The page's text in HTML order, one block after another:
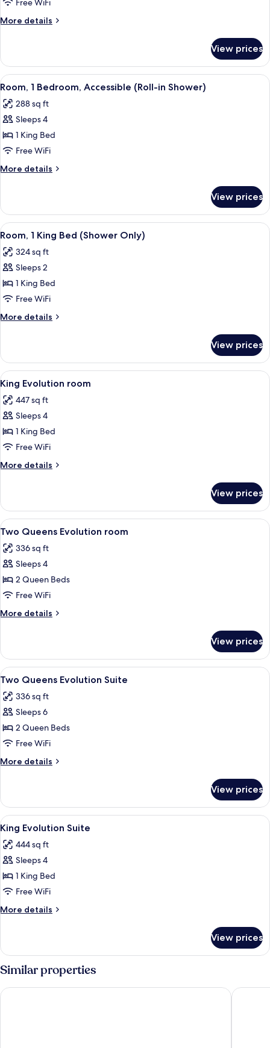
Free WiFi
More details
More
Accessible
View prices
View
all
photos
for
Room,
1
Bedroom,
Accessible
in
Shower)
A modern hotel room with a grey
7
Room, 1 Bedroom, Accessible (Roll-in Shower)
288 sq ft
Sleeps 4
1 King Bed
Free WiFi
More details
More
1
Bedroom,
Accessible
in
Shower)
View prices
View
all
photos
for
Room,
1
King
Bed
Only)
A hotel room with a large bed, a
7
Room, 1 King Bed (Shower Only)
324 sq ft
Sleeps 2
1 King Bed
Free WiFi
More details
More
1
King
Bed
(Shower
Only)
View prices
View
all
photos
for
King
Evolution
room
A hotel room with a large bed, a
6
King Evolution room
447 sq ft
Sleeps 4
1 King Bed
Free WiFi
More details
More
Evolution
room
View prices
View
all
photos
for
Two
Queens
Evolution
room
A hotel room with two beds, a desk
7
Two Queens Evolution room
336 sq ft
Sleeps 4
2 Queen Beds
Free WiFi
More details
More
Queens
Evolution
room
View prices
View
all
photos
for
Two
Queens
Evolution
Suite
A modern hotel room with a flat-
5
Two Queens Evolution Suite
336 sq ft
Sleeps 6
2 Queen Beds
Free WiFi
More details
More
Queens
Evolution
Suite
View prices
View
all
photos
for
King
Evolution
Suite
A modern hotel room with a grey
6
King Evolution Suite
444 sq ft
Sleeps 4
1 King Bed
Free WiFi
More details
More
Evolution
Suite
View prices
Similar properties
Holiday Inn Tampa Westshore - Airport Area by IHG Hyatt